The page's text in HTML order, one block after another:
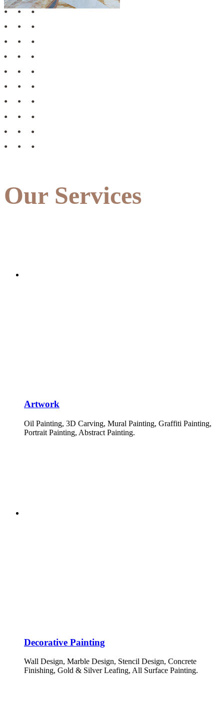
Our Services
Artwork
Oil Painting, 3D Carving, Mural Painting, Graffiti Painting,
Portrait Painting, Abstract Painting.
Decorative Painting
Wall Design, Marble Design, Stencil Design, Concrete
Finishing, Gold & Silver Leafing, All Surface Painting.